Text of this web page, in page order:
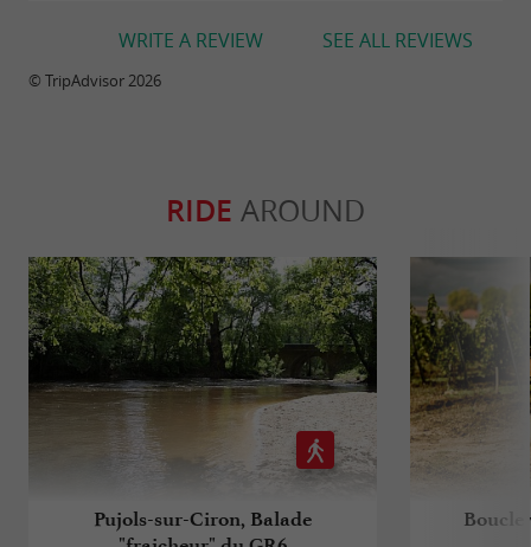
SEE ALL REVIEWS
WRITE A REVIEW
© TripAdvisor 2026
RIDE AROUND
Pujols-sur-Ciron, Balade
Boucle